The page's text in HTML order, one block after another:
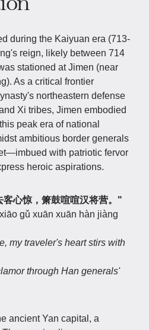
during the Kaiyuan era (713-
reign, likely between 714
stationed at Jimen (near
As a critical frontier
northeastern defense
Xi tribes, Jimen embodied
peak era of national
ambitious border generals
with patriotic fervor
heroic aspirations.
心惊，箫鼓喧喧汉将营。"
gǔ xuān xuān hàn jiàng
my traveler's heart stirs with
through Han generals'
ancient Yan capital, a